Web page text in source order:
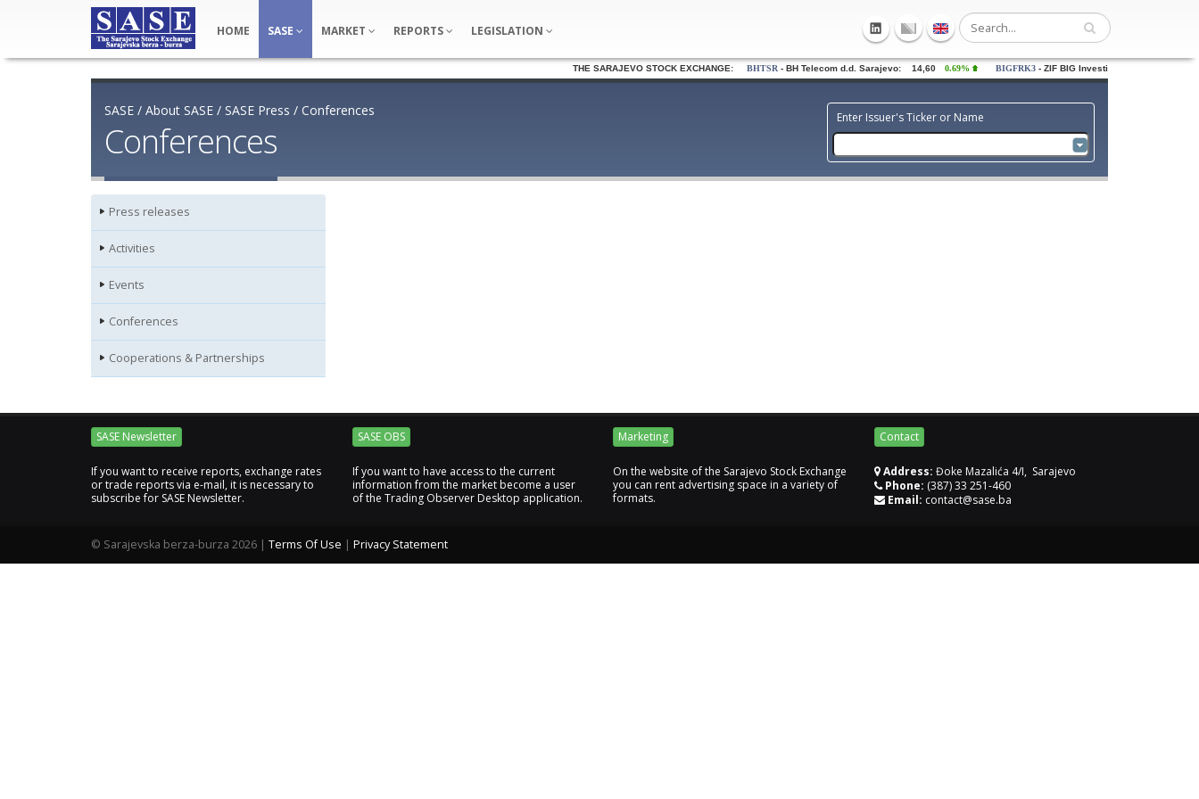
HOME SASE MARKET REPORTS LEGISLATION
THE SARAJEVO STOCK EXCHANGE: BHTSR- BH Telecom d.d. Sarajevo: 14,60 0.69% BIGFRK3- ZIF BIG Investiciona grupa dd
SASE / About SASE / SASE Press / Conferences Enter Issuer's Ticker or Name
Conferences
Press releases
Activities
Events
Conferences
Cooperations & Partnerships
SASE Newsletter
If you want to receive reports, exchange rates
or trade reports via e-mail, it is necessary to
subscribe for SASE Newsletter.
SASE OBS
If you want to have access to the current
information from the market become a user
of the Trading Observer Desktop application.
Marketing
On the website of the Sarajevo Stock Exchange
you can rent advertising space in a variety of
formats.
Contact
Address: Đoke Mazalića 4/I, Sarajevo
Phone: (387) 33 251-460
Email: contact@sase.ba
© Sarajevska berza-burza 2026 | Terms Of Use | Privacy Statement